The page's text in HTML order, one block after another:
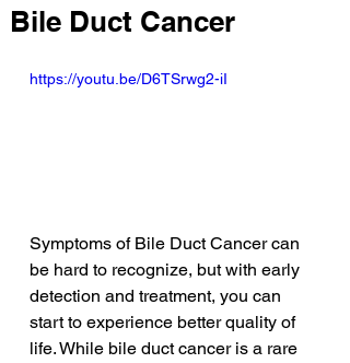
Bile Duct Cancer
https://youtu.be/D6TSrwg2-iI
Symptoms of Bile Duct Cancer can
be hard to recognize, but with early
detection and treatment, you can
start to experience better quality of
life. While bile duct cancer is a rare